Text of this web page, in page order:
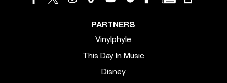
PARTNERS
Vinylphyle
This Day In Music
Disney